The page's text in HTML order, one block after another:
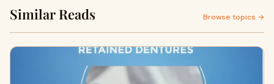
Similar Reads Browse topics →